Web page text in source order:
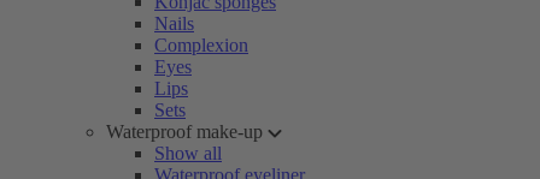
Nails
Complexion
Eyes
Lips
Sets
Waterproof make-up
Show all
Waterproof eyeliner